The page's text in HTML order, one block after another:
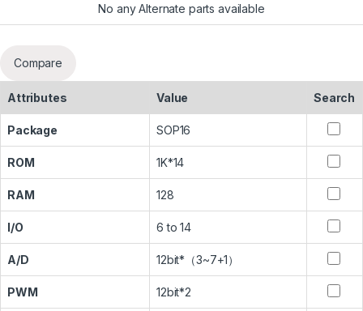
No any Alternate parts available
Compare
Attributes Value Search
Package SOP16
ROM 1K*14
RAM 128
I/O 6 to 14
A/D 12bit*（3~7+1）
PWM 12bit*2